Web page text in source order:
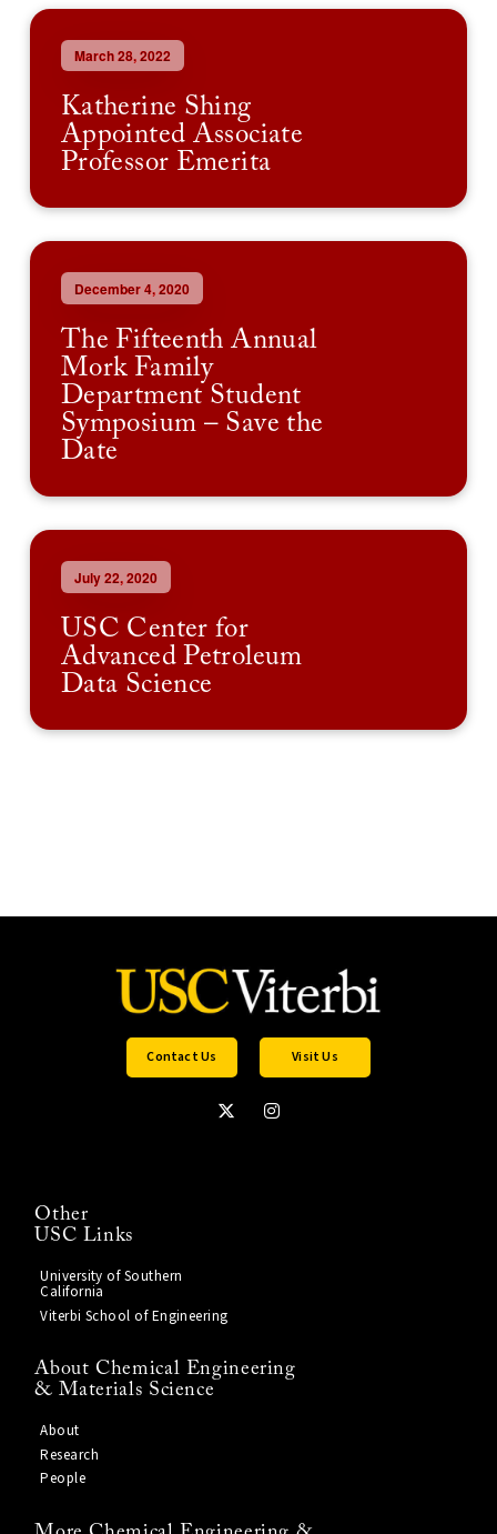
March 28, 2022
Katherine Shing
Appointed Associate
Professor Emerita
December 4, 2020
The Fifteenth Annual
Mork Family
Department Student
Symposium – Save the
Date
July 22, 2020
USC Center for
Advanced Petroleum
Data Science
Contact Us Visit Us
Other
USC Links
University of Southern
California
Viterbi School of Engineering
About Chemical Engineering
& Materials Science
About
Research
People